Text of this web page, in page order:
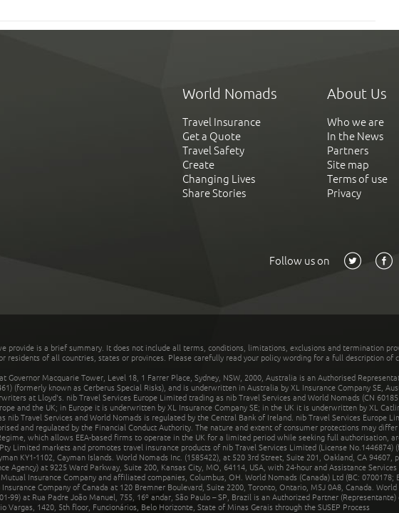
World Nomads
Travel Insurance
Get a Quote
Travel Safety
Create
Changing Lives
Share Stories
About Us
Who we are
In the News
Partners
Site map
Terms of use
Privacy
Follow us on
provide is a brief summary. It does not include all terms, conditions, limitations, exclusions and termination
residents of all countries, states or provinces. Please carefully read your policy wording for a full description of
Governor Macquarie Tower, Level 18, 1 Farrer Place, Sydney, NSW, 2000, Australia is an Authorised
(formerly known as Cerberus Special Risks), and is underwritten in Australia by XL Insurance Company SE,
at Lloyd's. nib Travel Services Europe Limited trading as nib Travel Services and World Nomads (CN
and the UK; in Europe it is underwritten by XL Insurance Company SE; in the UK it is underwritten by XL
nib Travel Services and World Nomads is regulated by the Central Bank of Ireland. nib Travel Services Europe
and regulated by the Financial Conduct Authority. The nature and extent of consumer protections may
which allows EEA-based firms to operate in the UK for a limited period while seeking full authorisation,
Limited markets and promotes travel insurance products of nib Travel Services Limited (License No.1446874)
KY1-1102, Cayman Islands. World Nomads Inc. (1585422), at 520 3rd Street, Suite 201, Oakland, CA 94607,
Agency) at 9225 Ward Parkway, Suite 200, Kansas City, MO, 64114, USA, with 24-hour and Assistance Services
Insurance Company and affiliated companies, Columbus, OH. World Nomads (Canada) Ltd (BC: 0700178;
Company of Canada at 120 Bremner Boulevard, Suite 2200, Toronto, Ontario, M5J 0A8, Canada. World
99) at Rua Padre João Manuel, 755, 16º andar, São Paulo – SP, Brazil is an Authorized Partner (Representante)
Vargas, 1420, 5th floor, Funcionários, Belo Horizonte, State of Minas Gerais through the SUSEP Process